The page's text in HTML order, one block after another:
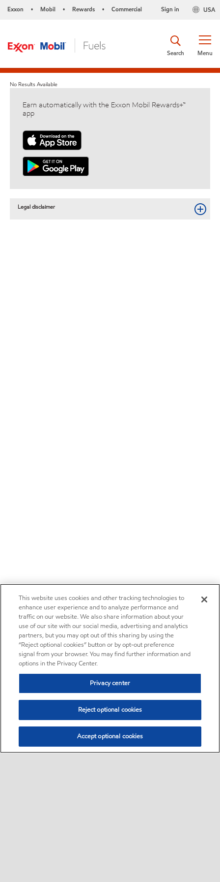
Exxon • Mobil • Rewards • Commercial USA
Sign in
Menu
Search
No Results Available
Earn automatically with the Exxon Mobil Rewards+™
app
Legal disclaimer
This website uses cookies and other tracking technologies to
enhance user experience and to analyze performance and
traffic on our website. We also share information about your
use of our site with our social media, advertising and analytics
partners, but you may opt out of this sharing by using the
“Reject optional cookies” button or by opt-out preference
signal from your browser. You may find further information and
options in the Privacy Center.
Privacy center
Reject optional cookies
Accept optional cookies